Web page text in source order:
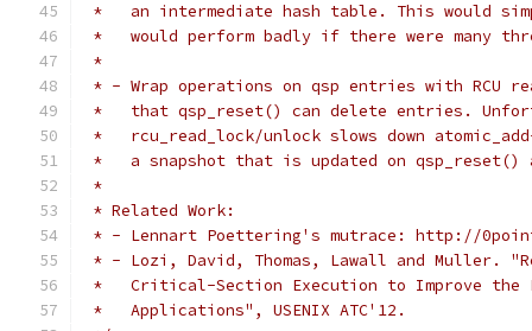
*   an intermediate hash table. This would
*   would perform badly if there were many
*
* - Wrap operations on qsp entries with RCU
*   that qsp_reset() can delete entries.
*   rcu_read_lock/unlock slows down
*   a snapshot that is updated on qsp_reset()
*
* Related Work:
* - Lennart Poettering's mutrace: http://
* - Lozi, David, Thomas, Lawall and Muller.
*   Critical-Section Execution to Improve the
*   Applications", USENIX ATC'12.